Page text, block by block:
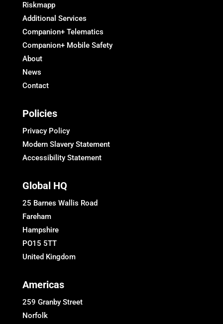
Riskmapp
Additional Services
Companion+ Telematics
Companion+ Mobile Safety
About
News
Contact
Policies
Privacy Policy
Modern Slavery Statement
Accessibility Statement
Global HQ
25 Barnes Wallis Road
Fareham
Hampshire
PO15 5TT
United Kingdom
Americas
259 Granby Street
Norfolk